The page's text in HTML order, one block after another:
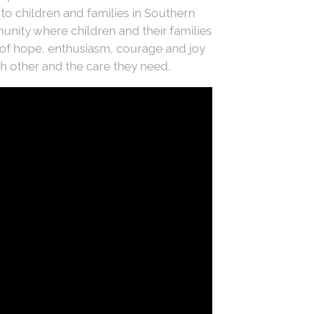
children and families in Southern
where children and their families
hope, enthusiasm, courage and joy
other and the care they need.